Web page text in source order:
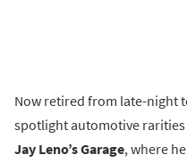
Now retired from late-night
spotlight automotive
Jay Leno’s Garage, where